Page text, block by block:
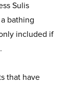
Sulis
bathing
included if
that have